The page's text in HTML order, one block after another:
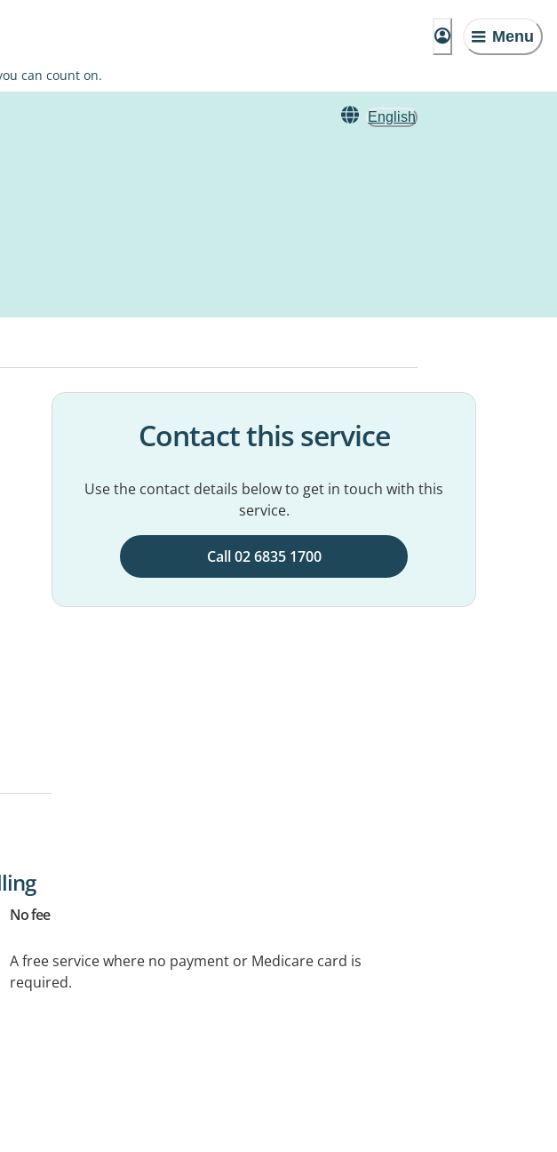
Menu
can count on.
English
Contact this service
Use the contact details below to get in touch with this
service.
Call 02 6835 1700
No fee
A free service where no payment or Medicare card is
required.